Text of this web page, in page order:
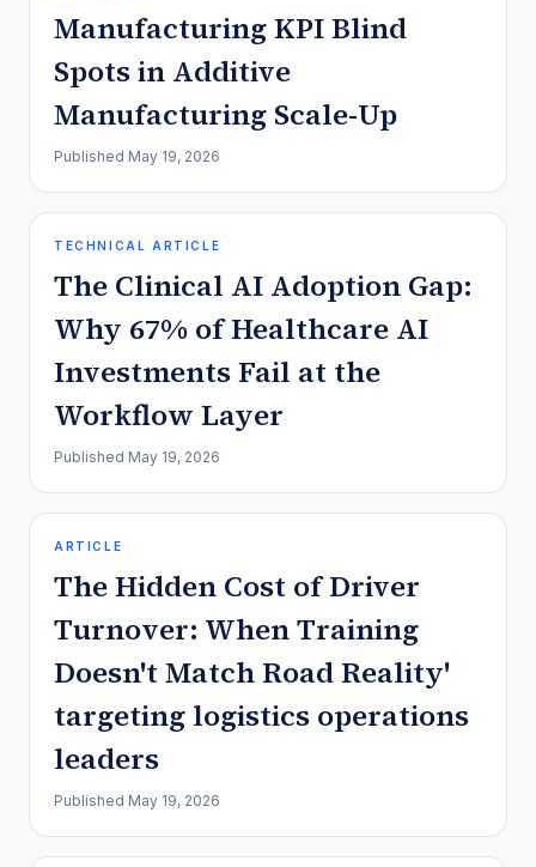
Manufacturing KPI Blind
Spots in Additive
Manufacturing Scale-Up
Published May 19, 2026
TECHNICAL ARTICLE
The Clinical AI Adoption Gap:
Why 67% of Healthcare AI
Investments Fail at the
Workflow Layer
Published May 19, 2026
ARTICLE
The Hidden Cost of Driver
Turnover: When Training
Doesn't Match Road Reality'
targeting logistics operations
leaders
Published May 19, 2026